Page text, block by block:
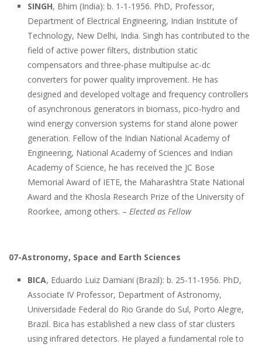
SINGH, Bhim (India): b. 1-1-1956. PhD, Professor,
Department of Electrical Engineering, Indian Institute of
Technology, New Delhi, India. Singh has contributed to the
field of active power filters, distribution static
compensators and three-phase multipulse ac-dc
converters for power quality improvement. He has
designed and developed voltage and frequency controllers
of asynchronous generators in biomass, pico-hydro and
wind energy conversion systems for stand alone power
generation. Fellow of the Indian National Academy of
Engineering, National Academy of Sciences and Indian
Academy of Science, he has received the JC Bose
Memorial Award of IETE, the Maharashtra State National
Award and the Khosla Research Prize of the University of
Roorkee, among others. – Elected as Fellow
07-Astronomy, Space and Earth Sciences
BICA, Eduardo Luiz Damiani (Brazil): b. 25-11-1956. PhD,
Associate IV Professor, Department of Astronomy,
Universidade Federal do Rio Grande do Sul, Porto Alegre,
Brazil. Bica has established a new class of star clusters
using infrared detectors. He played a fundamental role to